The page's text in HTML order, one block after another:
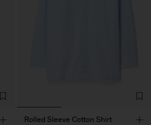
Rolled Sleeve Cotton Shirt